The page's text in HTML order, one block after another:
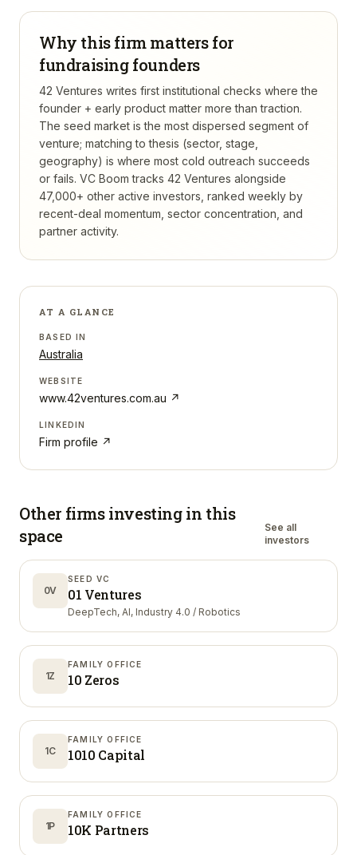
Why this firm matters for
fundraising founders
42 Ventures writes first institutional checks where the
founder + early product matter more than traction.
The seed market is the most dispersed segment of
venture; matching to thesis (sector, stage,
geography) is where most cold outreach succeeds
or fails. VC Boom tracks 42 Ventures alongside
47,000+ other active investors, ranked weekly by
recent-deal momentum, sector concentration, and
partner activity.
AT A GLANCE
BASED IN
Australia
WEBSITE
www.42ventures.com.au ↗
LINKEDIN
Firm profile ↗
Other firms investing in this
space
See all
investors
0V
SEED VC
01 Ventures
DeepTech, AI, Industry 4.0 / Robotics
1Z
FAMILY OFFICE
10 Zeros
1C
FAMILY OFFICE
1010 Capital
1P
FAMILY OFFICE
10K Partners